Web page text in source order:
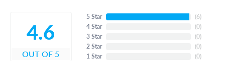
4.6
OUT OF 5
5 Star
4 Star
3 Star
2 Star
1 Star
(6)
(0)
(0)
(0)
(0)